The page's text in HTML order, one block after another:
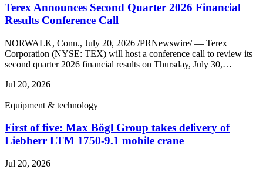
Terex Announces Second Quarter 2026 Financial
Results Conference Call
NORWALK, Conn., July 20, 2026 /PRNewswire/ — Terex
Corporation (NYSE: TEX) will host a conference call to review its
second quarter 2026 financial results on Thursday, July 30,…
Jul 20, 2026
Equipment & technology
First of five: Max Bögl Group takes delivery of
Liebherr LTM 1750-9.1 mobile crane
Jul 20, 2026